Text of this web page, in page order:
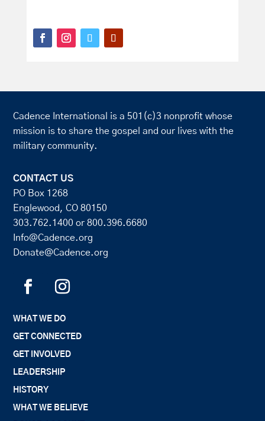
Cadence International is a 501(c)3 nonprofit whose
mission is to share the gospel and our lives with the
military community.
CONTACT US
PO Box 1268
Englewood, CO 80150
303.762.1400 or800.396.6680
Info@Cadence.org
Donate@Cadence.org
WHAT WE DO
GET CONNECTED
GET INVOLVED
LEADERSHIP
HISTORY
WHAT WE BELIEVE